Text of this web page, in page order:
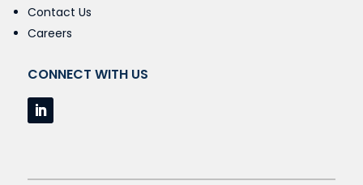
Contact Us
Careers
CONNECT WITH US